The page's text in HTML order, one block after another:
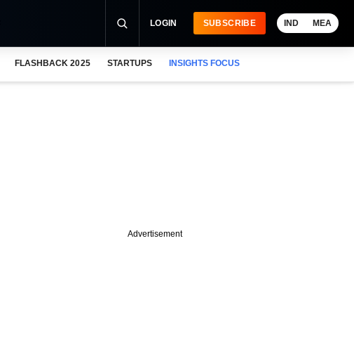
LOGIN SUBSCRIBE IND MEA
FLASHBACK 2025 STARTUPS INSIGHTS FOCUS
Advertisement